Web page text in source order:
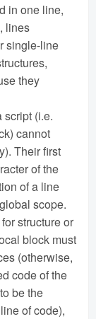
in one line,
lines
single-line
they
script (i.e.
cannot
Their first
of the
of a line
scope.
structure or
block must
(otherwise,
code of the
be the
of code),